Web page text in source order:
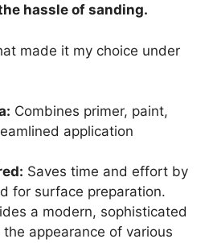
hassle of sanding.
made it my choice under
Combines primer, paint,
application
Saves time and effort by
for surface preparation.
a modern, sophisticated
appearance of various